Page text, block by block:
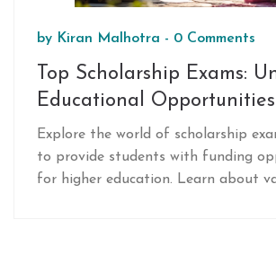
by Kiran Malhotra - 0 Comments
Top Scholarship Exams:
Educational Opportunities
Explore the world of scholarship
to provide students with funding
for higher education. Learn about